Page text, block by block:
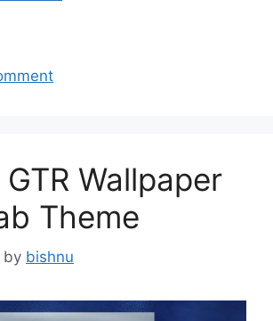
Wallpaper
Theme
by bishnu